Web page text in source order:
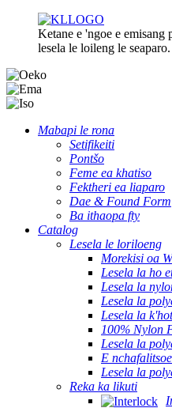
Ketane e 'ngoe e emisang
lesela le loileng le seaparo.
Mabapi le rona
Setifikeiti
Pontšo
Feme ea khatiso
Fektheri ea liaparo
Dae & Found Form
Ba ithaopa fty
Catalog
Lesela le loriloeng
Morekisi oa
Lesela la ho
Lesela la
Lesela la
Lesela la
100% Nylon
Lesela la
E
Lesela la
Reka ka likuti